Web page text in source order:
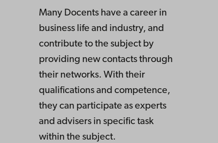
Many Docents have a career in
business life and industry, and
contribute to the subject by
providing new contacts through
their networks. With their
qualifications and competence,
they can participate as experts
and advisers in specific task
within the subject.